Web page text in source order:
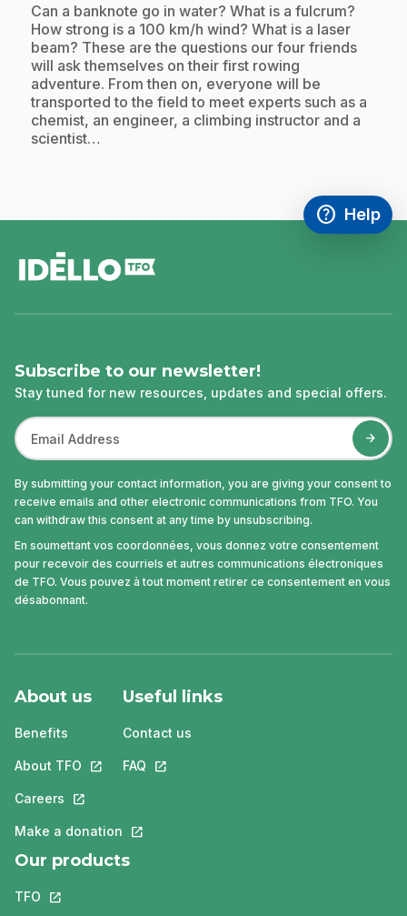
.Can a banknote go in water? What is a fulcrum?
How strong is a 100 km/h wind? What is a laser
beam? These are the questions our four friends
will ask themselves on their first rowing
adventure. From then on, everyone will be
transported to the field to meet experts such as a
chemist, an engineer, a climbing instructor and a
scientist…
help
Access
Help
,This link
Subscribe to our newsletter!
Stay tuned for new resources, updates and special offers.
By submitting your contact information, you are giving your consent to
receive emails and other electronic communications from TFO. You
can withdraw this consent at any time by unsubscribing.
En soumettant vos coordonnées, vous donnez votre consentement
pour recevoir des courriels et autres communications électroniques
de TFO. Vous pouvez à tout moment retirer ce consentement en vous
désabonnant.
About us
Benefits
About TFO This link will open in a new tab.
Careers This link will open in a new tab.
Make a donation This link will open in a new tab.
Useful links
Contact us
FAQ This link will open in a new tab.
Our products
TFO This link will open in a new tab.